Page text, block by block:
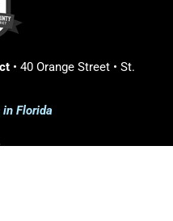
• 40 Orange Street • St.
Florida